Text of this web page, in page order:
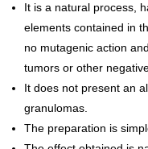
It is a natural process,
elements contained in
no mutagenic action
tumors or other
It does not present an
granulomas.
The preparation is